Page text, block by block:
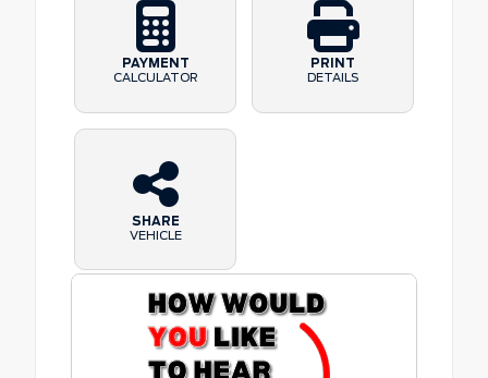
PAYMENT
CALCULATOR
PRINT
DETAILS
SHARE
VEHICLE